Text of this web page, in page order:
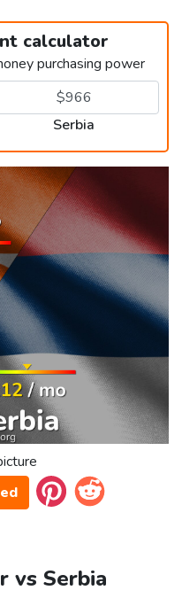
calculator
purchasing power
Serbia
vs Serbia